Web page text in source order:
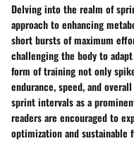
Delving into the realm of
approach to enhancing
short bursts of maximum
challenging the body to
form of training not only
endurance, speed, and
sprint intervals as a
readers are encouraged to
optimization and sustainable